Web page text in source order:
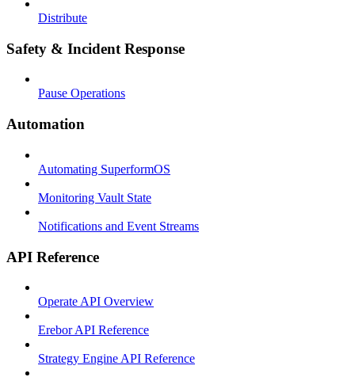
Distribute
Safety & Incident Response
Pause Operations
Automation
Automating SuperformOS
Monitoring Vault State
Notifications and Event Streams
API Reference
Operate API Overview
Erebor API Reference
Strategy Engine API Reference